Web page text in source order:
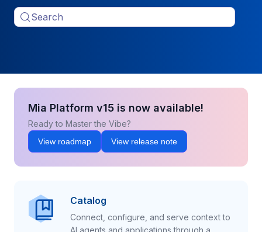
Search
Mia Platform v15 is now available!
Ready to Master the Vibe?
View roadmap View release note
Catalog
Connect, configure, and serve context to
AI agents and applications through a